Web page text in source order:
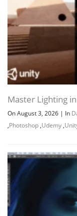
Master Lighting
On August 3, 2026 | In
,Photoshop ,Udemy ,